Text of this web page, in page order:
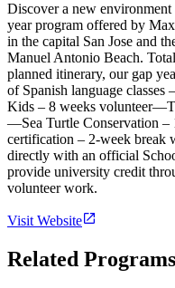
Discover a new environment
year program offered by
in the capital San Jose and
Manuel Antonio Beach.
planned itinerary, our gap
of Spanish language
Kids – 8 weeks
—Sea Turtle Conservation –
certification – 2-week break
directly with an official
provide university credit
volunteer work.
Visit Website
Related Programs